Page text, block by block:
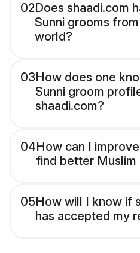
02Does shaadi.com
Sunni grooms
world?
03How does one
Sunni groom
shaadi.com?
04How can I
find better Muslim
05How will I know if
has accepted my